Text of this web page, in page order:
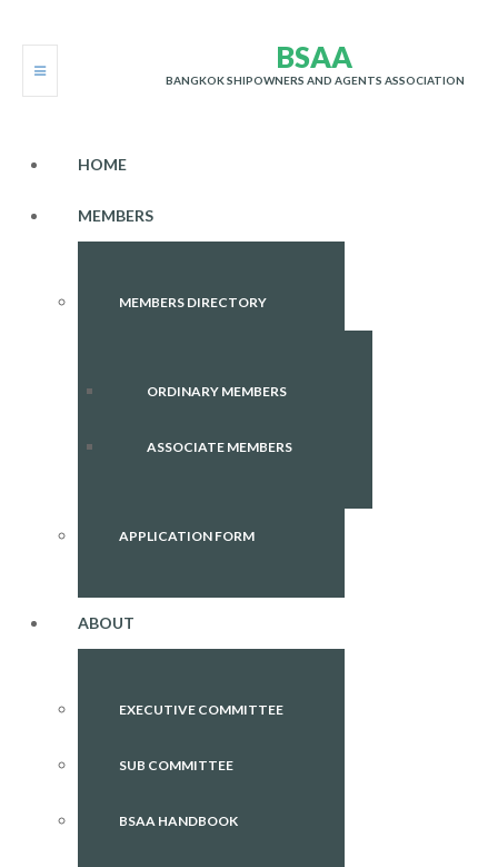
BSAA
BANGKOK SHIPOWNERS AND AGENTS ASSOCIATION
HOME
MEMBERS
MEMBERS DIRECTORY
ORDINARY MEMBERS
ASSOCIATE MEMBERS
APPLICATION FORM
ABOUT
EXECUTIVE COMMITTEE
SUB COMMITTEE
BSAA HANDBOOK